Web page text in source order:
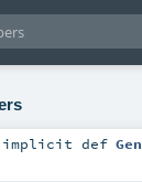
implicitdef